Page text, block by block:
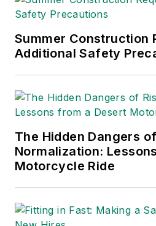
Summer Construction
Additional Safety
The Hidden Dangers
Normalization:
Motorcycle Ride